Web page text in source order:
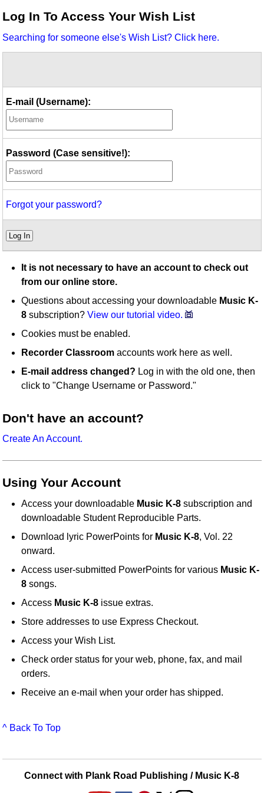
Idea Bank
Video Network
Log In To Access Your Wish List
Searching for someone else's Wish List? Click here.
E-mail (Username):
Password (Case sensitive!):
Forgot your password?
Log In
It is not necessary to have an account to check out
from our online store.
Questions about accessing your downloadable Music K-
8 subscription?View our tutorial video.
Cookies must be enabled.
Recorder Classroom accounts work here as well.
E-mail address changed? Log in with the old one, then
click to "Change Username or Password."
Don't have an account?
Create An Account.
Using Your Account
Access your downloadable Music K-8 subscription and
downloadable Student Reproducible Parts.
Download lyric PowerPoints for Music K-8, Vol. 22
onward.
Access user-submitted PowerPoints for various Music K-
8 songs.
Access Music K-8 issue extras.
Store addresses to use Express Checkout.
Access your Wish List.
Check order status for your web, phone, fax, and mail
orders.
Receive an e-mail when your order has shipped.
^ Back To Top
Connect with Plank Road Publishing / Music K-8